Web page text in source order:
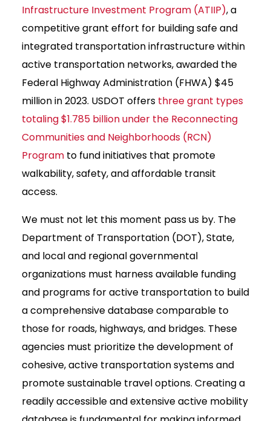
Infrastructure Investment Program (ATIIP), a
competitive grant effort for building safe and
integrated transportation infrastructure within
active transportation networks, awarded the
Federal Highway Administration (FHWA) $45
million in 2023. USDOT offers three grant types
totaling $1.785 billion under the Reconnecting
Communities and Neighborhoods (RCN)
Program to fund initiatives that promote
walkability, safety, and affordable transit
access.
We must not let this moment pass us by. The
Department of Transportation (DOT), State,
and local and regional governmental
organizations must harness available funding
and programs for active transportation to build
a comprehensive database comparable to
those for roads, highways, and bridges. These
agencies must prioritize the development of
cohesive, active transportation systems and
promote sustainable travel options. Creating a
readily accessible and extensive active mobility